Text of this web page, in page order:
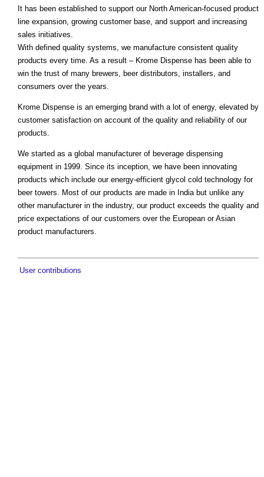
It has been established to support our North American-focused product
line expansion, growing customer base, and support and increasing
sales initiatives.
With defined quality systems, we manufacture consistent quality
products every time. As a result – Krome Dispense has been able to
win the trust of many brewers, beer distributors, installers, and
consumers over the years.
Krome Dispense is an emerging brand with a lot of energy, elevated by
customer satisfaction on account of the quality and reliability of our
products.
We started as a global manufacturer of beverage dispensing
equipment in 1999. Since its inception, we have been innovating
products which include our energy-efficient glycol cold technology for
beer towers. Most of our products are made in India but unlike any
other manufacturer in the industry, our product exceeds the quality and
price expectations of our customers over the European or Asian
product manufacturers.
User contributions